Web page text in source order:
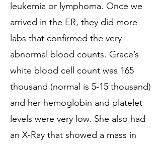
leukemia or lymphoma. Once we
arrived in the ER, they did more
labs that confirmed the very
abnormal blood counts. Grace’s
white blood cell count was 165
thousand (normal is 5-15 thousand)
and her hemoglobin and platelet
levels were very low. She also had
an X-Ray that showed a mass in